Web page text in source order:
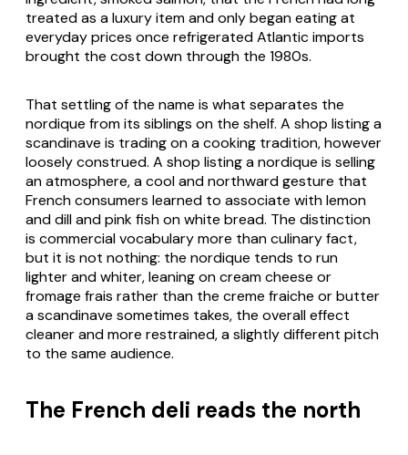
treated as a luxury item and only began eating at
everyday prices once refrigerated Atlantic imports
brought the cost down through the 1980s.
That settling of the name is what separates the
nordique from its siblings on the shelf. A shop listing a
scandinave is trading on a cooking tradition, however
loosely construed. A shop listing a nordique is selling
an atmosphere, a cool and northward gesture that
French consumers learned to associate with lemon
and dill and pink fish on white bread. The distinction
is commercial vocabulary more than culinary fact,
but it is not nothing: the nordique tends to run
lighter and whiter, leaning on cream cheese or
fromage frais rather than the creme fraiche or butter
a scandinave sometimes takes, the overall effect
cleaner and more restrained, a slightly different pitch
to the same audience.
The French deli reads the north